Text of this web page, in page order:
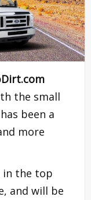
the small
been a
more
in the top
and will be